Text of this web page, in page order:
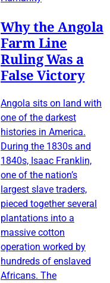
Why the Angola
Farm Line
Ruling Was a
False Victory
Angola sits on land with
one of the darkest
histories in America.
During the 1830s and
1840s, Isaac Franklin,
one of the nation’s
largest slave traders,
pieced together several
plantations into a
massive cotton
operation worked by
hundreds of enslaved
Africans. The